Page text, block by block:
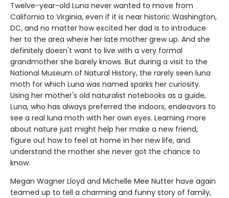
Twelve-year-old Luna never wanted to move from
California to Virginia, even if it is near historic Washington,
DC, and no matter how excited her dad is to introduce
her to the area where her late mother grew up. And she
definitely doesn't want to live with a very formal
grandmother she barely knows. But during a visit to the
National Museum of Natural History, the rarely seen luna
moth for which Luna was named sparks her curiosity.
Using her mother's old naturalist notebooks as a guide,
Luna, who has always preferred the indoors, endeavors to
see a real luna moth with her own eyes. Learning more
about nature just might help her make a new friend,
figure out how to feel at home in her new life, and
understand the mother she never got the chance to
know.
Megan Wagner Lloyd and Michelle Mee Nutter have again
teamed up to tell a charming and funny story of family,